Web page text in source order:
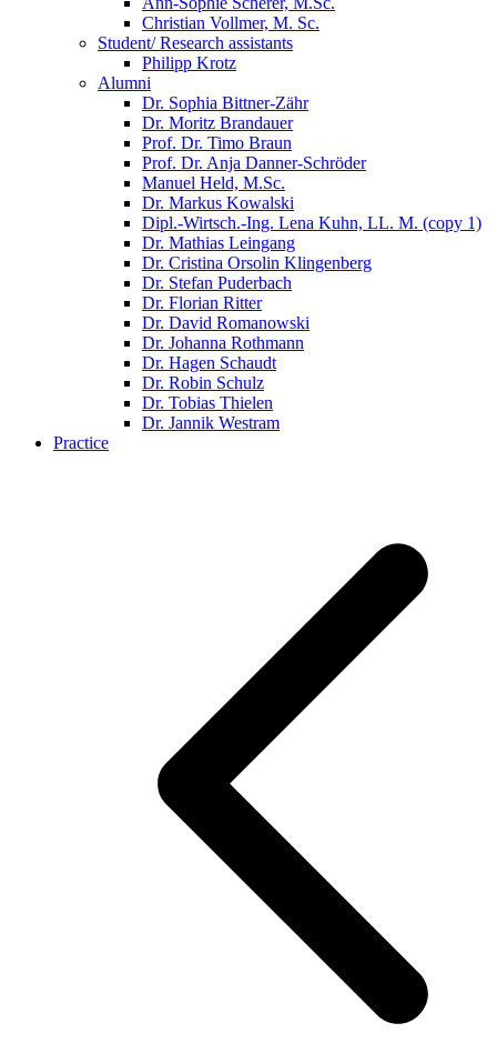
Christian Vollmer, M. Sc.
Student/ Research assistants
Philipp Krotz
Alumni
Dr. Sophia Bittner-Zähr
Dr. Moritz Brandauer
Prof. Dr. Timo Braun
Prof. Dr. Anja Danner-Schröder
Manuel Held, M.Sc.
Dr. Markus Kowalski
Dipl.-Wirtsch.-Ing. Lena Kuhn, LL. M. (copy 1)
Dr. Mathias Leingang
Dr. Cristina Orsolin Klingenberg
Dr. Stefan Puderbach
Dr. Florian Ritter
Dr. David Romanowski
Dr. Johanna Rothmann
Dr. Hagen Schaudt
Dr. Robin Schulz
Dr. Tobias Thielen
Dr. Jannik Westram
Practice